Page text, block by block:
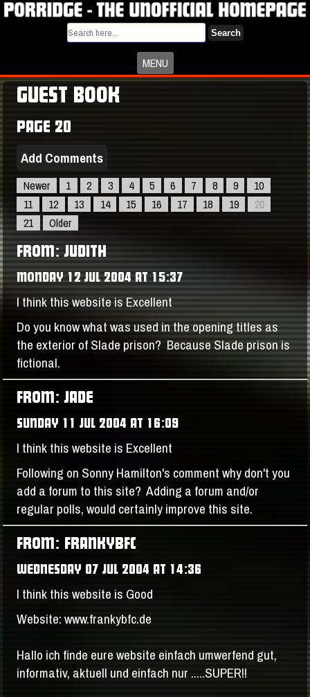
GUEST BOOK
PAGE 20
Add Comments
Newer 1 2 3 4 5 6 7 8 9
10
11
12 13 14 15 16 17 18 19
20
21
Older
FROM: JUDITH
MONDAY 12 JUL 2004 AT 15:37
I think this website is Excellent
Do you know what was used in the opening titles as
the exterior of Slade prison? Because Slade prison is
fictional.
FROM: JADE
SUNDAY 11 JUL 2004 AT 16:09
I think this website is Excellent
Following on Sonny Hamilton's comment why don't you
add a forum to this site? Adding a forum and/or
regular polls, would certainly improve this site.
FROM: FRANKYBFC
WEDNESDAY 07 JUL 2004 AT 14:36
I think this website is Good
Website: www.frankybfc.de
Hallo ich finde eure website einfach umwerfend gut,
informativ, aktuell und einfach nur .....SUPER!!
MENU
Search